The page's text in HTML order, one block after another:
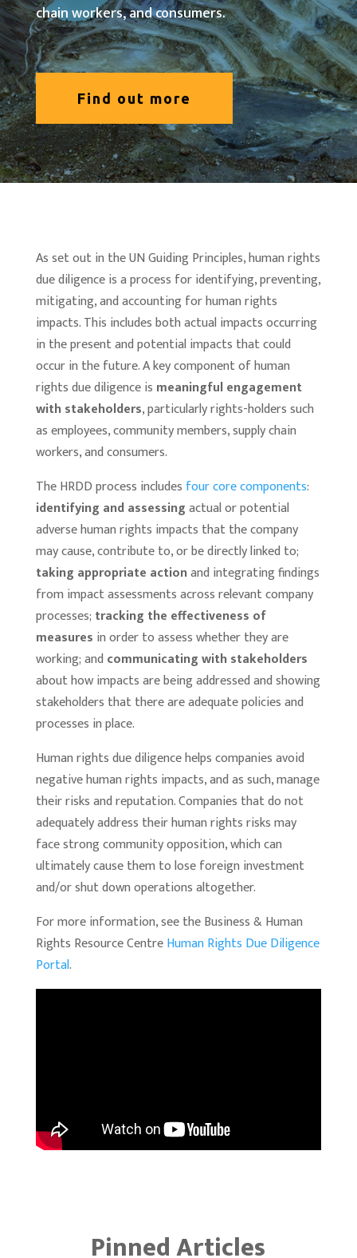
chain workers, and consumers.
Find out more
As set out in the UN Guiding Principles, human rights
due diligence is a process for identifying, preventing,
mitigating, and accounting for human rights
impacts. This includes both actual impacts occurring
in the present and potential impacts that could
occur in the future. A key component of human
rights due diligence is meaningful engagement
with stakeholders, particularly rights-holders such
as employees, community members, supply chain
workers, and consumers.
The HRDD process includes four core components:
identifying and assessingactual or potential
adverse human rights impacts that the company
may cause, contribute to, or be directly linked to;
taking appropriate actionand integrating findings
from impact assessments across relevant company
processes; tracking the effectiveness of
measures in order to assess whether they are
working; and communicating with stakeholders
about how impacts are being addressed and showing
stakeholders that there are adequate policies and
processes in place.
Human rights due diligence helps companies avoid
negative human rights impacts, and as such, manage
their risks and reputation. Companies that do not
adequately address their human rights risks may
face strong community opposition, which can
ultimately cause them to lose foreign investment
and/or shut down operations altogether.
For more information, see the Business & Human
Rights Resource CentreHuman Rights Due Diligence
Portal.
Pinned Articles